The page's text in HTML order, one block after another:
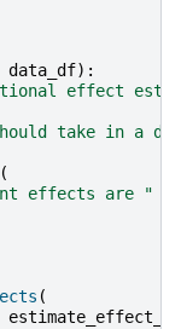
data_df):
effect
take in a
(
effects are "
(
estimate_effect_fn